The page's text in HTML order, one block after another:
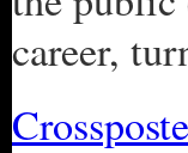
career,